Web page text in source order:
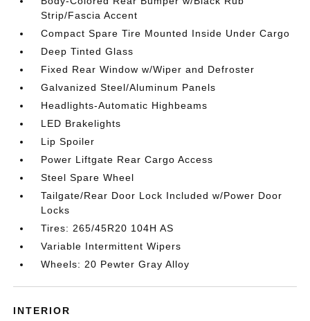
Strip/Fascia Accent
Compact Spare Tire Mounted Inside Under Cargo
Deep Tinted Glass
Fixed Rear Window w/Wiper and Defroster
Galvanized Steel/Aluminum Panels
Headlights-Automatic Highbeams
LED Brakelights
Lip Spoiler
Power Liftgate Rear Cargo Access
Steel Spare Wheel
Tailgate/Rear Door Lock Included w/Power Door
Locks
Tires: 265/45R20 104H AS
Variable Intermittent Wipers
Wheels: 20 Pewter Gray Alloy
INTERIOR